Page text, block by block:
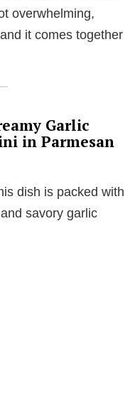
overwhelming,
it comes together
Garlic
in Parmesan
dish is packed with
savory garlic